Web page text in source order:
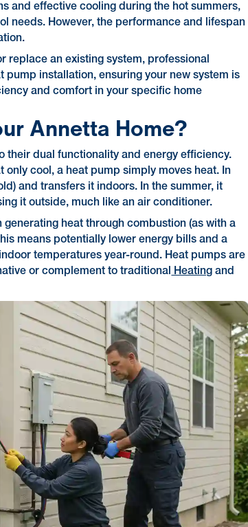
and effective cooling during the hot summers,
needs. However, the performance and lifespan
replace an existing system, professional
pump installation, ensuring your new system is
and comfort in your specific home
Annetta Home?
their dual functionality and energy efficiency.
cool, a heat pump simply moves heat. In
and transfers it indoors. In the summer, it
it outside, much like an air conditioner.
heat through combustion (as with a
means potentially lower energy bills and a
temperatures year-round. Heat pumps are
or complement to traditional
Heating and